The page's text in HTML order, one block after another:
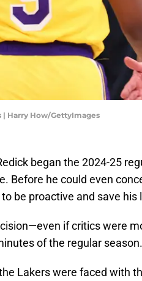
| Harry How/GettyImages
began the 2024-25
Before he could even
be proactive and save his
if critics were
of the regular season.
Lakers were faced with